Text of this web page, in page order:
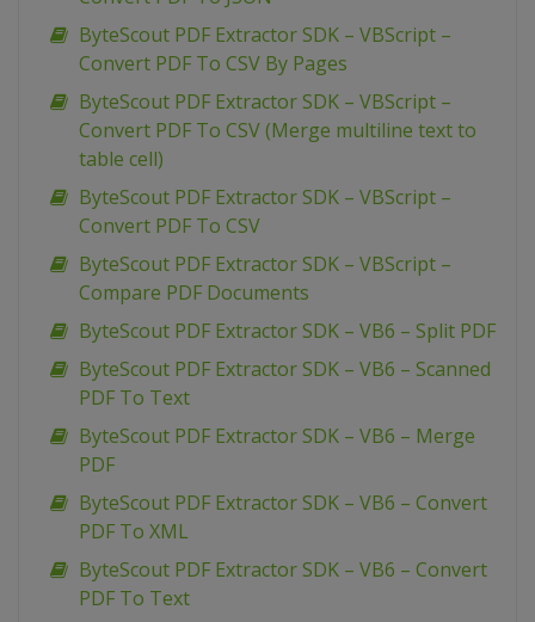
ByteScout PDF Extractor SDK – VBScript –
Convert PDF To CSV By Pages
ByteScout PDF Extractor SDK – VBScript –
Convert PDF To CSV (Merge multiline text to
table cell)
ByteScout PDF Extractor SDK – VBScript –
Convert PDF To CSV
ByteScout PDF Extractor SDK – VBScript –
Compare PDF Documents
ByteScout PDF Extractor SDK – VB6 – Split PDF
ByteScout PDF Extractor SDK – VB6 – Scanned
PDF To Text
ByteScout PDF Extractor SDK – VB6 – Merge
PDF
ByteScout PDF Extractor SDK – VB6 – Convert
PDF To XML
ByteScout PDF Extractor SDK – VB6 – Convert
PDF To Text